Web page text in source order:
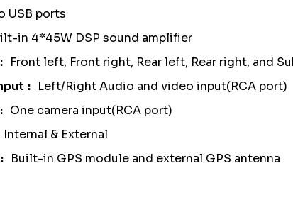
USB ports
in 4*45W DSP sound amplifier
Front left, Front right, Rear left, Rear right, and
Left/Right Audio and video input(RCA port)
One camera input(RCA port)
Internal & External
Built-in GPS module and external GPS antenna